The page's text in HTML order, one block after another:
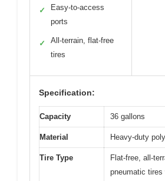
✓
Easy-to-access
ports
✓
All-terrain, flat-free
tires
Specification:
Capacity 36 gallons
Material Heavy-duty
Tire Type
Flat-free, all-
pneumatic tires